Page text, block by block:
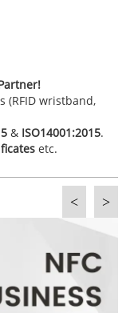
(RFID wristband,
& ISO14001:2015.
etc.
>
<